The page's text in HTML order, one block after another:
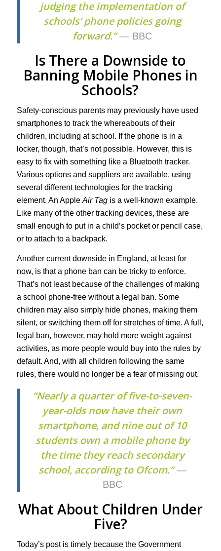
judging the implementation of
schools’ phone policies going
forward.”— BBC
Is There a Downside to
Banning Mobile Phones in
Schools?
Safety-conscious parents may previously have used
smartphones to track the whereabouts of their
children, including at school. If the phone is in a
locker, though, that’s not possible. However, this is
easy to fix with something like a Bluetooth tracker.
Various options and suppliers are available, using
several different technologies for the tracking
element. An Apple Air Tagis a well-known example.
Like many of the other tracking devices, these are
small enough to put in a child’s pocket or pencil case,
or to attach to a backpack.
Another current downside in England, at least for
now, is that a phone ban can be tricky to enforce.
That’s not least because of the challenges of making
a school phone-free without a legal ban. Some
children may also simply hide phones, making them
silent, or switching them off for stretches of time. A full,
legal ban, however, may hold more weight against
activities, as more people would buy into the rules by
default. And, with all children following the same
rules, there would no longer be a fear of missing out.
“Nearly a quarter of five-to-seven-
year-olds now have their own
smartphone, and nine out of 10
students own a mobile phone by
the time they reach secondary
school, according to Ofcom.”—
BBC
What About Children Under
Five?
Today’s post is timely because the Government